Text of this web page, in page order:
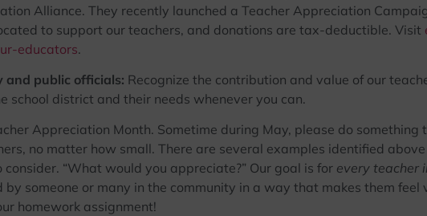
Alliance. They recently launched a Teacher Appreciation
to support our teachers, and donations are tax-deductible. Visit
educators.
and public officials: Recognize the contribution and value of our
school district and their needs whenever you can.
Appreciation Month. Sometime during May, please do something
no matter how small. There are several examples identified above
“What would you appreciate?” Our goal is for every teacher
by someone or many in the community in a way that makes them feel
homework assignment!